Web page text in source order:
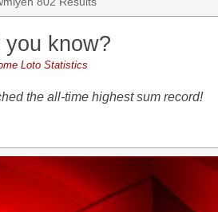
you know?
Loto Statistics
the all-time highest sum record!